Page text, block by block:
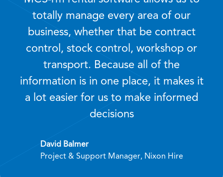
totally manage every area of our
business, whether that be contract
control, stock control, workshop or
transport. Because all of the
information is in one place, it makes it
a lot easier for us to make informed
decisions
David Balmer
Project & Support Manager, Nixon Hire